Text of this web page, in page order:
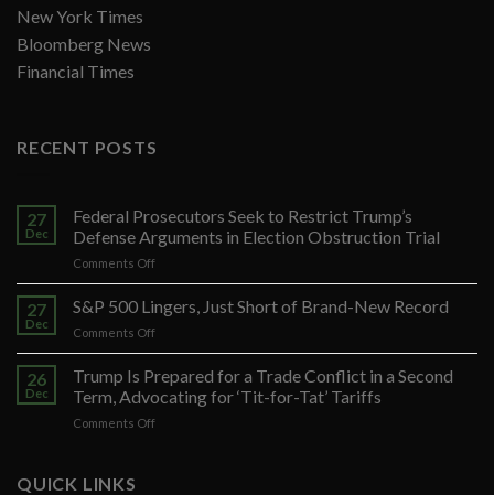
New York Times
Bloomberg News
Financial Times
RECENT POSTS
27
Dec
Federal Prosecutors Seek to Restrict Trump’s
Defense Arguments in Election Obstruction Trial
Comments Offon
Federal
Prosecutors
Seek
to
Restrict
Trump’s
Defense
Arguments
27
Dec
S&P 500 Lingers, Just Short of Brand-New Record
Comments Offon
S&P
Lingers,
Just
Short
26
Dec
Trump Is Prepared for a Trade Conflict in a Second
Term, Advocating for ‘Tit-for-Tat’ Tariffs
Comments Offon
QUICK LINKS